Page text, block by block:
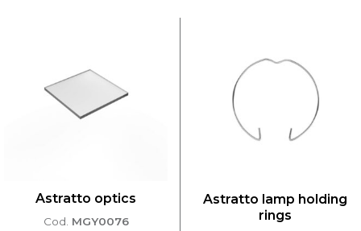
Astratto optics
Cod. MGY0076
Astratto lamp holding
rings